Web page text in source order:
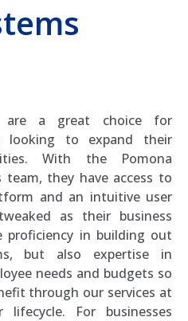
are a great choice for
looking to expand their
With the Pomona
team, they have access to
and an intuitive user
as their business
in building out
but also expertise in
needs and budgets so
through our services at
For businesses